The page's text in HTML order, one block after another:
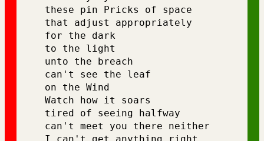
these pin Pricks of space
that adjust appropriately
for the dark
to the light
unto the breach
can't see the leaf
on the Wind
Watch how it soars
tired of seeing halfway
can't meet you there neither